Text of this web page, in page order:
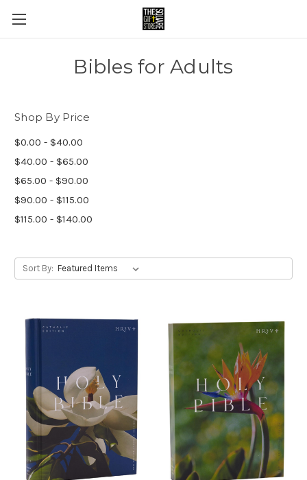
Bibles for Adults
Shop By Price
$0.00 - $40.00
$40.00 - $65.00
$65.00 - $90.00
$90.00 - $115.00
$115.00 - $140.00
Sort By: